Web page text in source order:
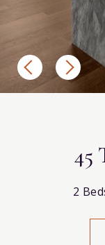
45
2